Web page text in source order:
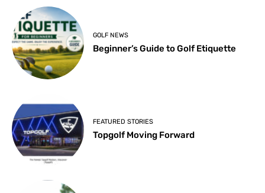
GOLF NEWS
Beginner’s Guide to Golf Etiquette
FEATURED STORIES
Topgolf Moving Forward